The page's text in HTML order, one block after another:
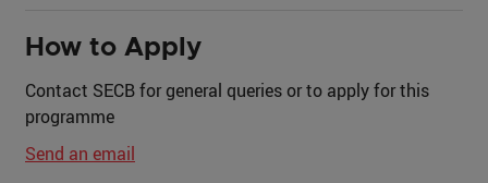
How to Apply
Contact SECB for general queries or to apply for this
programme
Send an email